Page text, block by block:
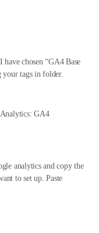
chosen “GA4 Base
tags in folder.
GA4
analytics and copy the
to set up. Paste